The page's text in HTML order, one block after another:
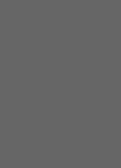
quantity